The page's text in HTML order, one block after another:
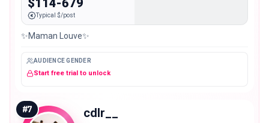
$114-679
Typical $/post
✨Maman Louve✨
AUDIENCE GENDER
Start free trial to unlock
#7 cdlr__